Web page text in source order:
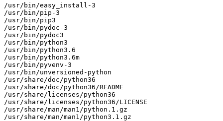
/usr/bin/easy_install-3
/usr/bin/pip-3
/usr/bin/pip3
/usr/bin/pydoc-3
/usr/bin/pydoc3
/usr/bin/python3
/usr/bin/python3.6
/usr/bin/python3.6m
/usr/bin/pyvenv-3
/usr/bin/unversioned-python
/usr/share/doc/python36
/usr/share/doc/python36/README
/usr/share/licenses/python36
/usr/share/licenses/python36/LICENSE
/usr/share/man/man1/python.1.gz
/usr/share/man/man1/python3.1.gz